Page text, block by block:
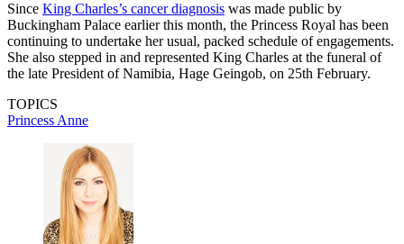
Since King Charles’s cancer diagnosis was made public by
Buckingham Palace earlier this month, the Princess Royal has been
continuing to undertake her usual, packed schedule of engagements.
She also stepped in and represented King Charles at the funeral of
the late President of Namibia, Hage Geingob, on 25th February.
TOPICS
Princess Anne